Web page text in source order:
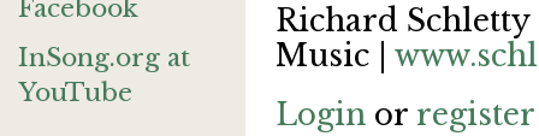
Facebook
InSong.org at
YouTube
Richard Schletty
Music |
Login or register